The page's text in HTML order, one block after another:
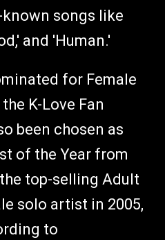
songs like
and 'Human.'
for Female
K-Love Fan
been chosen as
of the Year from
top-selling Adult
solo artist in 2005,
to